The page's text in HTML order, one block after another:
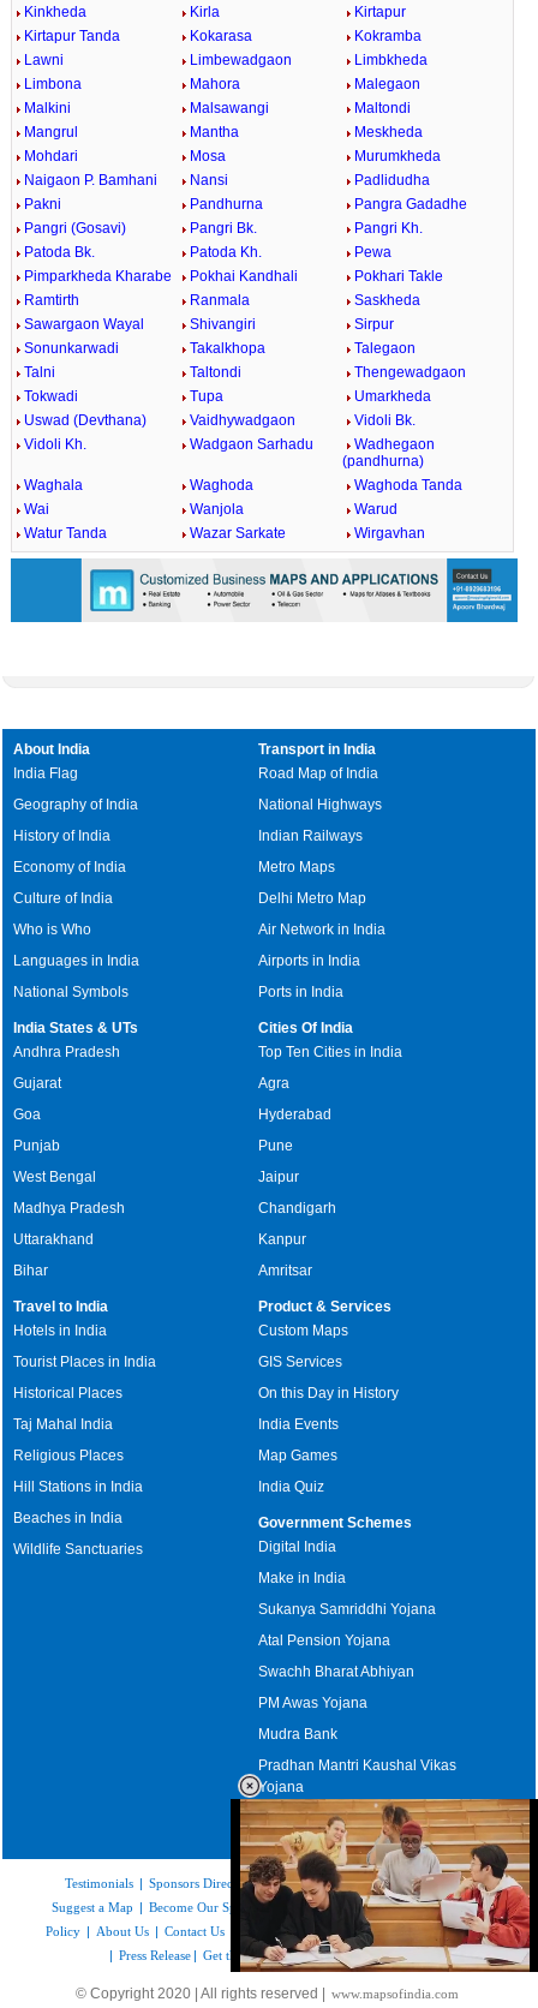
Kinkheda
Kirla
Kirtapur
Kirtapur Tanda
Kokarasa
Kokramba
Lawni
Limbewadgaon
Limbkheda
Limbona
Mahora
Malegaon
Malkini
Malsawangi
Maltondi
Mangrul
Mantha
Meskheda
Mohdari
Mosa
Murumkheda
Naigaon P. Bamhani
Nansi
Padlidudha
Pakni
Pandhurna
Pangra Gadadhe
Pangri (Gosavi)
Pangri Bk.
Pangri Kh.
Patoda Bk.
Patoda Kh.
Pewa
Pimparkheda Kharabe
Pokhai Kandhali
Pokhari Takle
Ramtirth
Ranmala
Saskheda
Sawargaon Wayal
Shivangiri
Sirpur
Sonunkarwadi
Takalkhopa
Talegaon
Talni
Taltondi
Thengewadgaon
Tokwadi
Tupa
Umarkheda
Uswad (Devthana)
Vaidhywadgaon
Vidoli Bk.
Vidoli Kh.
Wadgaon Sarhadu
Wadhegaon
(pandhurna)
Waghala
Waghoda
Waghoda Tanda
Wai
Wanjola
Warud
Watur Tanda
Wazar Sarkate Wirgavhan
/
Loaded
52.15%
About India
India Flag
Geography of India
History of India
Economy of India
Culture of India
Who is Who
Languages in India
National Symbols
Transport in India
Road Map of India
National Highways
Indian Railways
Metro Maps
Delhi Metro Map
Air Network in India
Airports in India
Ports in India
India States & UTs
Andhra Pradesh
Gujarat
Goa
Punjab
West Bengal
Madhya Pradesh
Uttarakhand
Bihar
Cities Of India
Top Ten Cities in India
Agra
Hyderabad
Pune
Jaipur
Chandigarh
Kanpur
Amritsar
Travel to India
Hotels in India
Tourist Places in India
Historical Places
Taj Mahal India
Religious Places
Hill Stations in India
Beaches in India
Wildlife Sanctuaries
Product & Services
Custom Maps
GIS Services
On this Day in History
India Events
Map Games
India Quiz
Government Schemes
Digital India
Make in India
Sukanya Samriddhi Yojana
Atal Pension Yojana
Swachh Bharat Abhiyan
PM Awas Yojana
Mudra Bank
Pradhan Mantri Kaushal Vikas
Yojana
Upcoming Elections in India
Testimonials | Sponsors Directory|Disclaimer |FAQs|Our Affiliates|
Suggest a Map | Become Our Sponsor Copyright & Terms of Use| Privacy
Policy | About Us | Contact Us Careers |Site Map
Link to Us
| Press Release | Get the latest Issue of Weekly Newsletter
© Copyright 2020 | All rights reserved | www.mapsofindia.com